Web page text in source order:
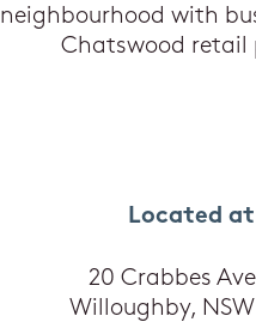
neighbourhood with
Chatswood retail
Located at
20 Crabbes
Willoughby,